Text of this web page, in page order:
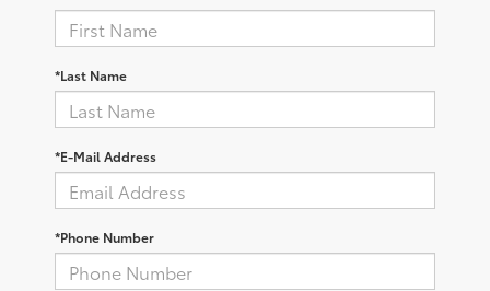
*Last Name
*E-Mail Address
*Phone Number